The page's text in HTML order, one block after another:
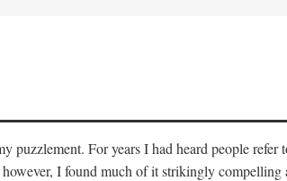
puzzlement. For years I had heard people refer
I found much of it strikingly